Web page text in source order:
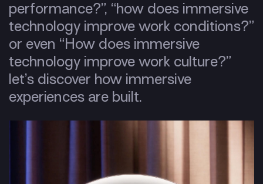
performance?”, “how does immersive
technology improve work conditions?”
or even “How does immersive
technology improve work culture?”
let’s discover how immersive
experiences are built.